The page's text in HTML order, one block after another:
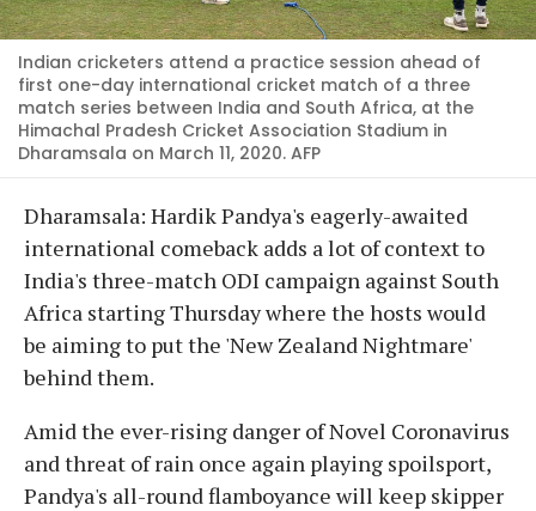
Indian cricketers attend a practice session ahead of
first one-day international cricket match of a three
match series between India and South Africa, at the
Himachal Pradesh Cricket Association Stadium in
Dharamsala on March 11, 2020. AFP
Dharamsala: Hardik Pandya's eagerly-awaited
international comeback adds a lot of context to
India's three-match ODI campaign against South
Africa starting Thursday where the hosts would
be aiming to put the 'New Zealand Nightmare'
behind them.
Amid the ever-rising danger of Novel Coronavirus
and threat of rain once again playing spoilsport,
Pandya's all-round flamboyance will keep skipper